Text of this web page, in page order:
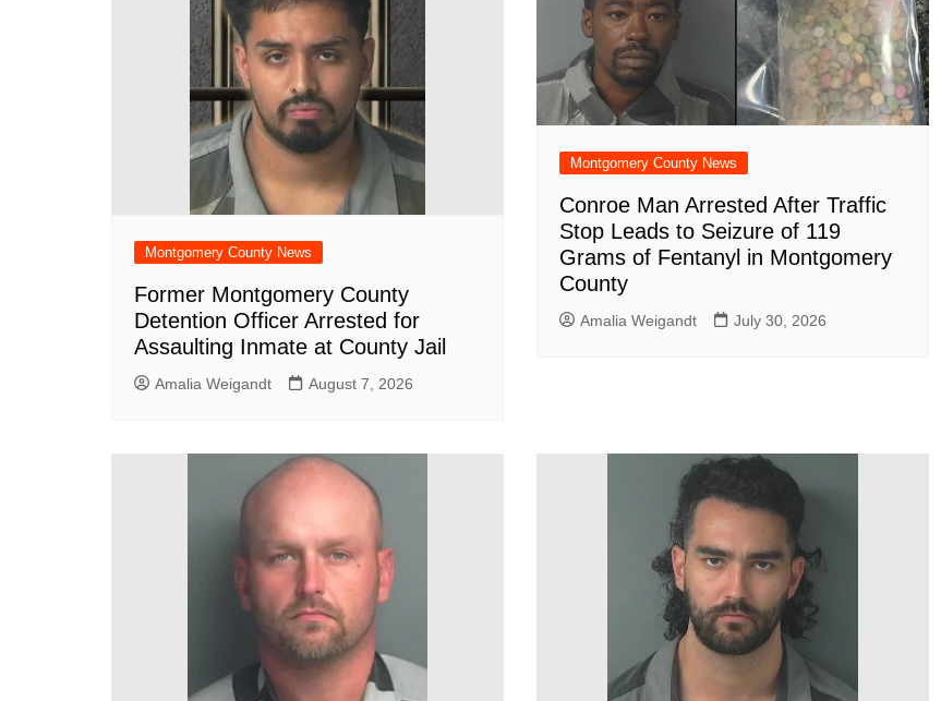
Montgomery County News
Former Montgomery County
Detention Officer Arrested for
Assaulting Inmate at County Jail
Amalia Weigandt August 7, 2026
Montgomery County News
Conroe Man Arrested After Traffic
Stop Leads to Seizure of 119
Grams of Fentanyl in Montgomery
County
Amalia Weigandt July 30, 2026